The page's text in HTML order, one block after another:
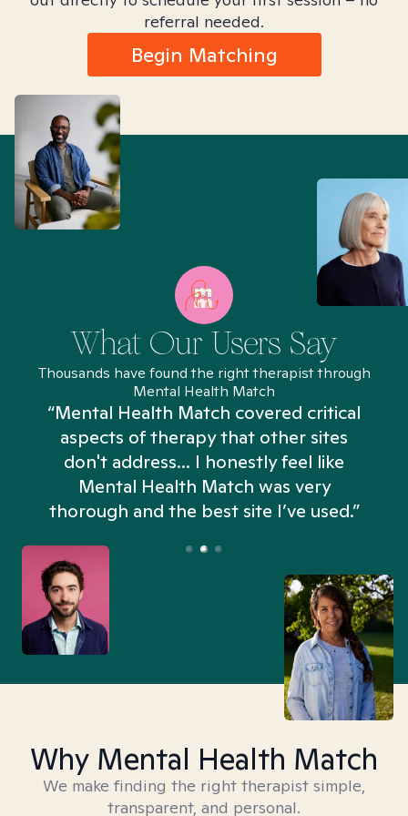
referral needed.
Begin Matching
What Our Users Say
Thousands have found the right therapist through
Mental Health Match
“Mental Health Match covered critical
aspects of therapy that other sites
don't address... I honestly feel like
Mental Health Match was very
thorough and the best site I’ve used.”
Why Mental Health Match
We make finding the right therapist simple,
transparent, and personal.